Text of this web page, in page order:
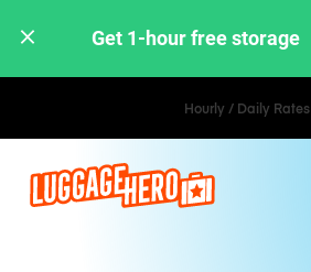
Get 1-hour free storage
Hourly / Daily Rates